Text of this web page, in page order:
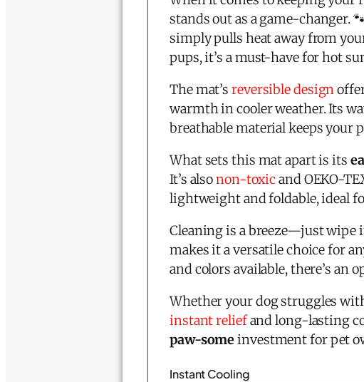
stands out as a game-
simply pulls heat away from
pups, it’s a must-have for hot
The mat’sreversible design
warmth in cooler weather. Its
breathable material keeps your
What sets this mat apart is its
It’s alsonon-toxicand OEKO-
lightweight and foldable, ideal
Cleaning is a breeze—just wipe
makes it a versatile choice for
and colors available, there’s an
Whether your dog struggles
instant reliefand long-lasting
paw-someinvestment for pet
Instant Cooling